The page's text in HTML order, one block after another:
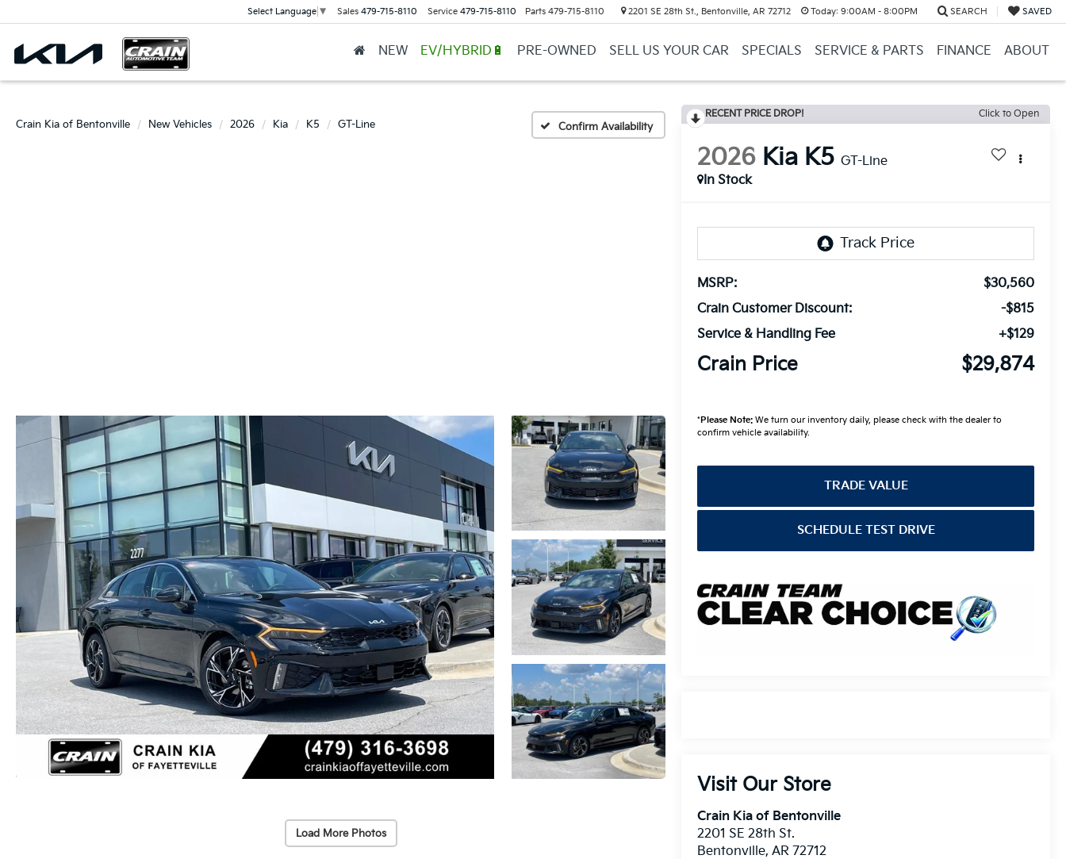
Select Language ▼ Sales 479-715-8110 Service 479-715-8110 Parts 479-715-8110 2201 SE 28th St., Bentonville, AR 72712 Today: 9:00AM - 8:00PM SEARCH SAVED
NEW EV/HYBRID🔋 PRE-OWNED SELL US YOUR CAR SPECIALS SERVICE & PARTS FINANCE ABOUT
Crain Kia of Bentonville New Vehicles 2026 Kia K5 GT-Line Confirm Availability
Load More Photos
RECENT PRICE DROP! Click to Open
2026 Kia K5 GT-Line
In Stock
MSRP:
$30,560
Crain Customer Discount:
-$815
Service & Handling Fee
+$129
Crain Price $29,874
*Please Note: We turn our inventory daily, please check with the dealer to
confirm vehicle availability.
TRADE VALUE
SCHEDULE TEST DRIVE
Visit Our Store
Crain Kia of Bentonville
2201 SE 28th St.
Bentonville,AR 72712